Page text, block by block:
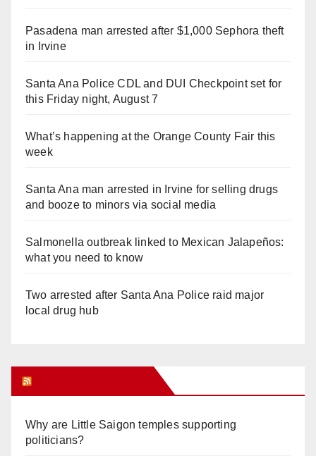
Pasadena man arrested after $1,000 Sephora theft
in Irvine
Santa Ana Police CDL and DUI Checkpoint set for
this Friday night, August 7
What’s happening at the Orange County Fair this
week
Santa Ana man arrested in Irvine for selling drugs
and booze to minors via social media
Salmonella outbreak linked to Mexican Jalapeños:
what you need to know
Two arrested after Santa Ana Police raid major
local drug hub
Why are Little Saigon temples supporting
politicians?